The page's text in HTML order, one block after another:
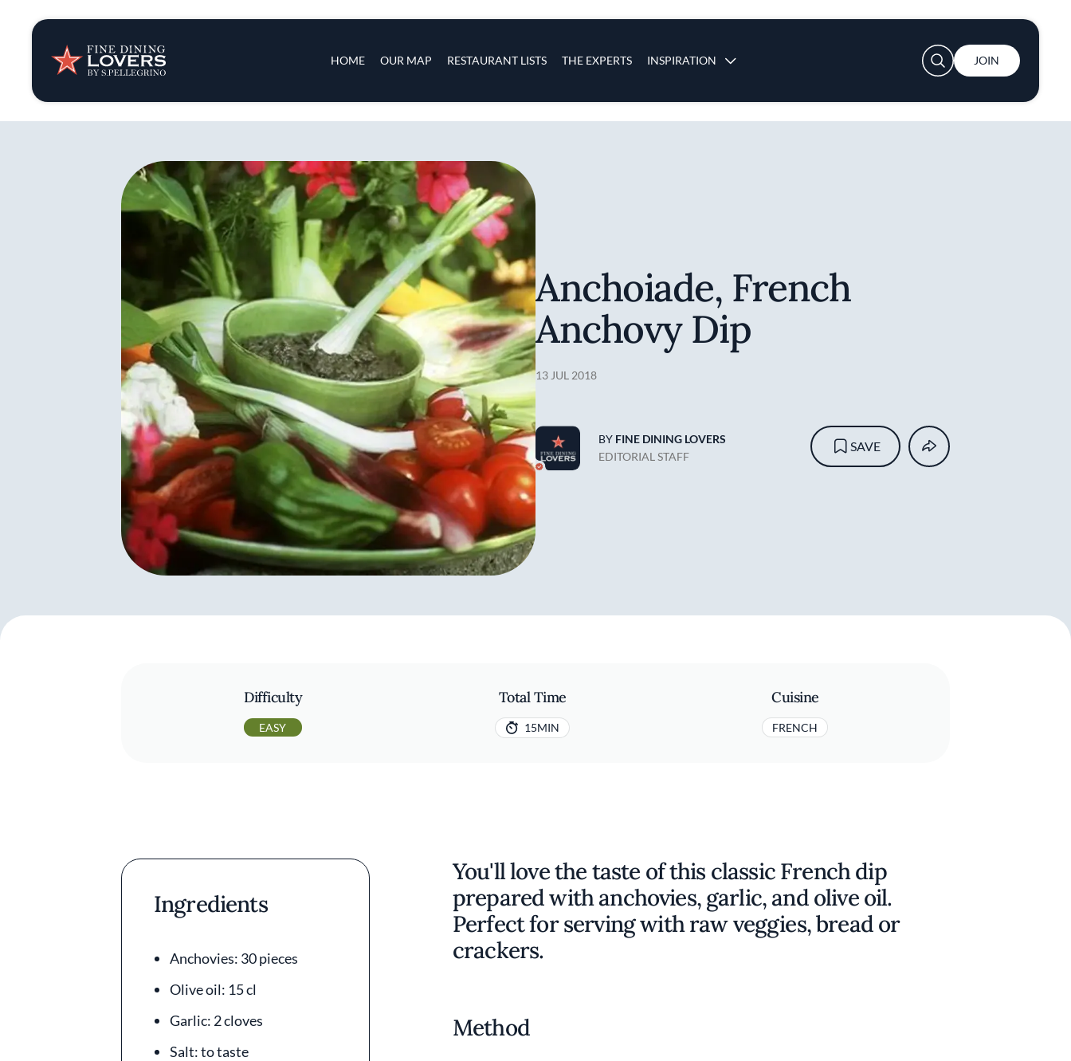
HOME OUR MAP RESTAURANT LISTS THE EXPERTS INSPIRATION
Insights & News
Recipes
Tips & Tricks
Series
User account menu
JOIN
Anchoiade, French
Anchovy Dip
13 JUL 2018
BY FINE DINING LOVERS
EDITORIAL STAFF
SAVE
Difficulty
EASY
Total Time
15MIN
Cuisine
FRENCH
Ingredients
Anchovies: 30 pieces
Olive oil: 15 cl
Garlic: 2 cloves
Salt: to taste
You'll love the taste of this classic French dip
prepared with anchovies, garlic, and olive oil.
Perfect for serving with raw veggies, bread or
crackers.
Method